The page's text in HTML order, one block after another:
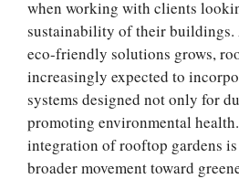
when working with clients
sustainability of their buildings.
eco-friendly solutions grows,
increasingly expected to
systems designed not only for
promoting environmental
integration of rooftop gardens
broader movement toward